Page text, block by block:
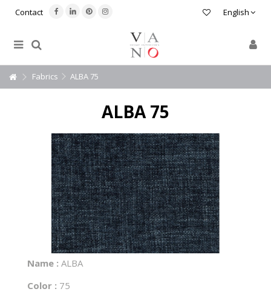
English
Contact
Fabrics ALBA 75
ALBA 75
Name : ALBA
Color : 75